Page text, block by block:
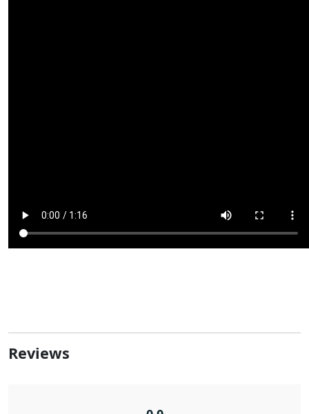
Reviews